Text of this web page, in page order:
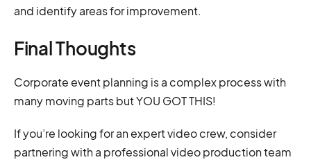
and identify areas for improvement.
Final Thoughts
Corporate event planning is a complex process with
many moving parts but YOU GOT THIS!
If you’re looking for an expert video crew, consider
partnering with a professional video production team